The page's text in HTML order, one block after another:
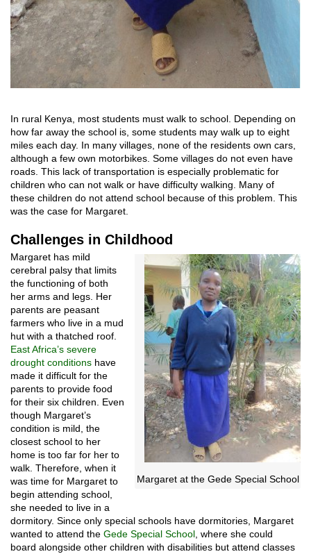
In rural Kenya, most students must walk to school. Depending on
how far away the school is, some students may walk up to eight
miles each day. In many villages, none of the residents own cars,
although a few own motorbikes. Some villages do not even have
roads. This lack of transportation is especially problematic for
children who can not walk or have difficulty walking. Many of
these children do not attend school because of this problem. This
was the case for Margaret.
Challenges in Childhood
Margaret at the Gede Special School
Margaret has mild
cerebral palsy that limits
the functioning of both
her arms and legs. Her
parents are peasant
farmers who live in a mud
hut with a thatched roof.
East Africa’s severe
drought conditions have
made it difficult for the
parents to provide food
for their six children. Even
though Margaret’s
condition is mild, the
closest school to her
home is too far for her to
walk. Therefore, when it
was time for Margaret to
begin attending school,
she needed to live in a
dormitory. Since only special schools have dormitories, Margaret
wanted to attend the Gede Special School , where she could
board alongside other children with disabilities but attend classes